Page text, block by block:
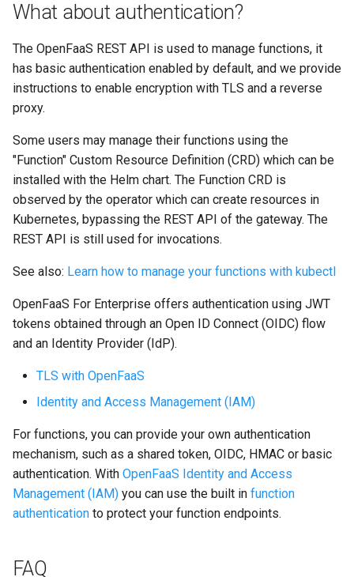
What about authentication?
The OpenFaaS REST API is used to manage functions, it
has basic authentication enabled by default, and we provide
instructions to enable encryption with TLS and a reverse
proxy.
Some users may manage their functions using the
"Function" Custom Resource Definition (CRD) which can be
installed with the Helm chart. The Function CRD is
observed by the operator which can create resources in
Kubernetes, bypassing the REST API of the gateway. The
REST API is still used for invocations.
See also: Learn how to manage your functions with kubectl
OpenFaaS For Enterprise offers authentication using JWT
tokens obtained through an Open ID Connect (OIDC) flow
and an Identity Provider (IdP).
TLS with OpenFaaS
Identity and Access Management (IAM)
For functions, you can provide your own authentication
mechanism, such as a shared token, OIDC, HMAC or basic
authentication. With OpenFaaS Identity and Access
Management (IAM) you can use the built in function
authentication to protect your function endpoints.
FAQ